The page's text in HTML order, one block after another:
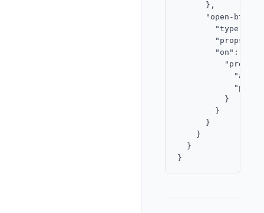
      },
"open-btn":
"type":
"props":
        "on": {
"press":
          }
        }
      }
    }
  }